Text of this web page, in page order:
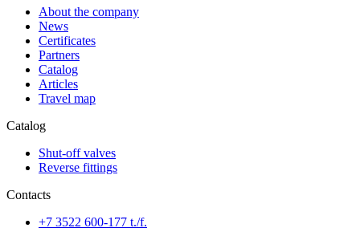
About the company
News
Certificates
Partners
Catalog
Articles
Travel map
Catalog
Shut-off valves
Reverse fittings
Contacts
+7 3522 600-177 t./f.